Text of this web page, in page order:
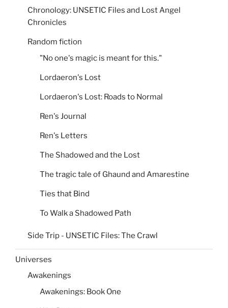
Chronology: UNSETIC Files and Lost Angel
Chronicles
Random fiction
"No one's magic is meant for this."
Lordaeron's Lost
Lordaeron's Lost: Roads to Normal
Ren's Journal
Ren's Letters
The Shadowed and the Lost
The tragic tale of Ghaund and Amarestine
Ties that Bind
To Walk a Shadowed Path
Side Trip - UNSETIC Files: The Crawl
Universes
Awakenings
Awakenings: Book One